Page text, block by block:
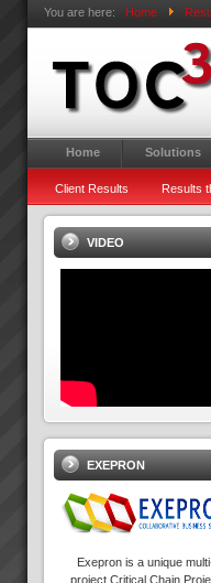
You are here: Home
Home Solutions
Client Results Results
VIDEO
EXEPRON
Exepron is a unique
project Critical Chain